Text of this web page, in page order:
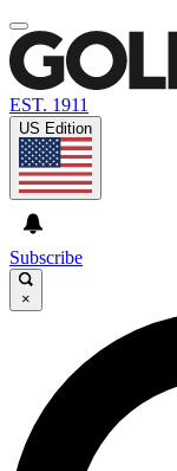
EST. 1911
US Edition
Subscribe
×